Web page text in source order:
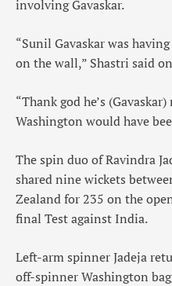
involving Gavaskar.
“Sunil Gavaskar was
on the wall,” Shastri said
“Thank god he’s
Washington would have
The spin duo of Ravindra
shared nine wickets
Zealand for 235 on the
final Test against India.
Left-arm spinner Jadeja
off-spinner Washington